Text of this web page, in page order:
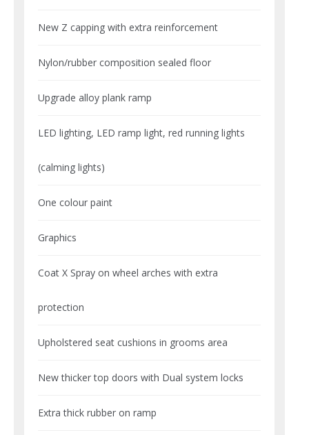
New Z capping with extra reinforcement
Nylon/rubber composition sealed floor
Upgrade alloy plank ramp
LED lighting, LED ramp light, red running lights
(calming lights)
One colour paint
Graphics
Coat X Spray on wheel arches with extra
protection
Upholstered seat cushions in grooms area
New thicker top doors with Dual system locks
Extra thick rubber on ramp